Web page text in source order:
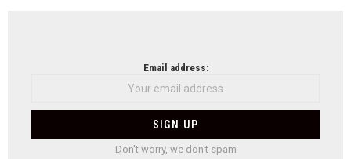
Email address:
Don't worry, we don't spam